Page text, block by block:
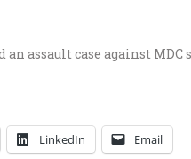
an assault case against
LinkedIn Email